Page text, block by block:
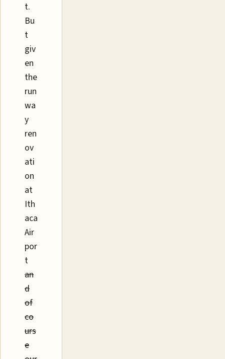
t.
Bu
t
giv
en
the
run
wa
y
ren
ov
ati
on
at
Ith
aca
Air
por
t
an
d
of
co
urs
e